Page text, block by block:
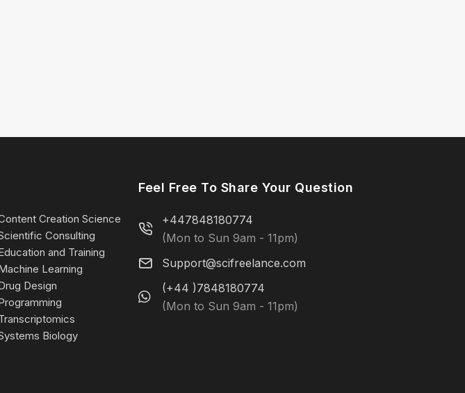
Creation Science
Consulting
and Training
Learning
Design
Biology
Feel Free To Share Your Question
+447848180774
(Mon to Sun 9am - 11pm)
Support@scifreelance.com
(+44 )7848180774
(Mon to Sun 9am - 11pm)